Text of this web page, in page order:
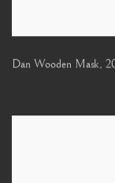
Dan Wooden Mask,